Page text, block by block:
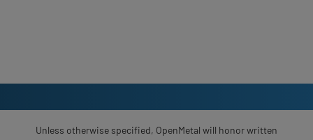
Unless otherwise specified, OpenMetal will honor written